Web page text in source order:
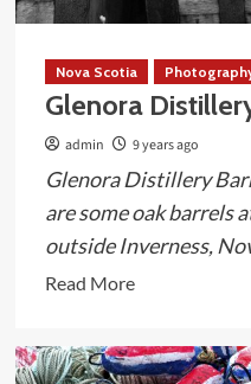
Nova Scotia
Glenora
admin 9 years ago
Glenora Distillery
are some oak barrels
outside Inverness,
Read MoreRead
about
Glenora